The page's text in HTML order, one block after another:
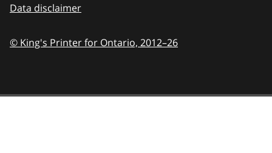
Data disclaimer
© King's Printer for Ontario, 2012–26